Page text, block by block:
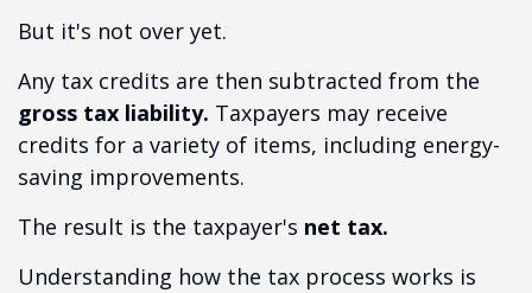
But it's not over yet.
Any tax credits are then subtracted from the
gross tax liability. Taxpayers may receive
credits for a variety of items, including energy-
saving improvements.
The result is the taxpayer's net tax.
Understanding how the tax process works is